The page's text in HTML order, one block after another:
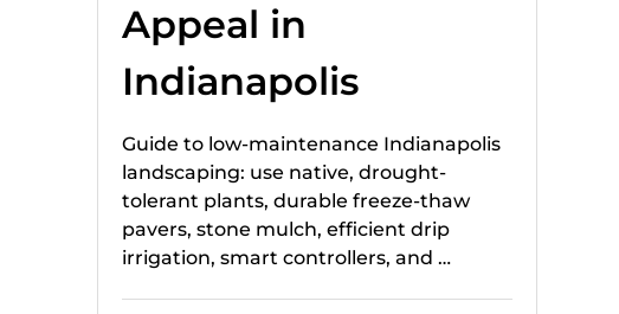
Appeal in
Indianapolis
Guide to low-maintenance Indianapolis
landscaping: use native, drought-
tolerant plants, durable freeze-thaw
pavers, stone mulch, efficient drip
irrigation, smart controllers, and …